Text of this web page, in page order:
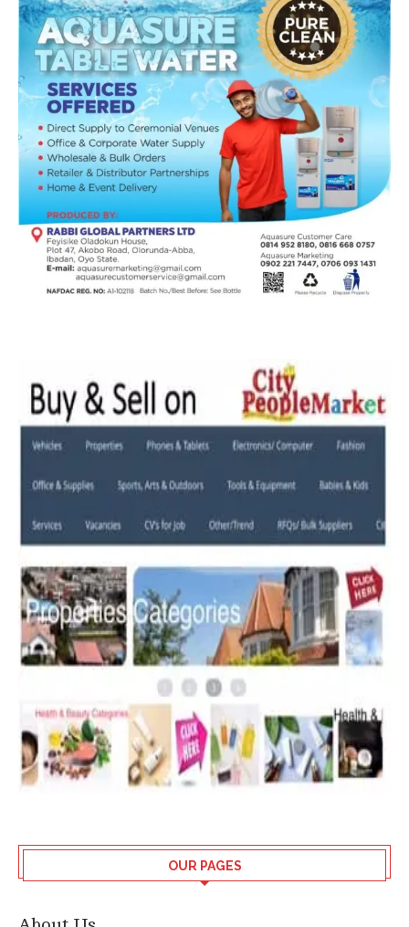
OUR PAGES